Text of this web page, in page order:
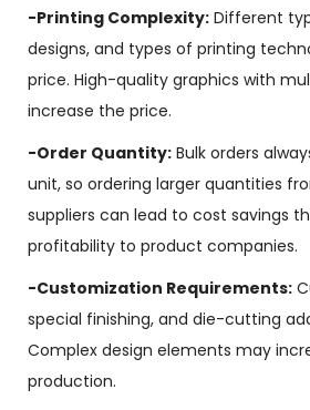
-Printing Complexity: Different
designs, and types of printing
price. High-quality graphics with
increase the price.
-Order Quantity: Bulk orders
unit, so ordering larger quantities
suppliers can lead to cost savings
profitability to product companies.
-Customization Requirements:
special finishing, and die-cutting
Complex design elements may
production.